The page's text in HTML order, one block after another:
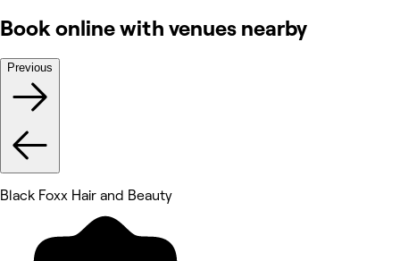
Book online with venues nearby
Previous
Black Foxx Hair and Beauty